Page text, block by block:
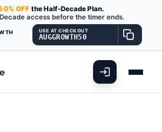
OFF the Half-Decade Plan.
access before the timer ends.
USE AT CHECKOUT
AUGGROWTH50
Except